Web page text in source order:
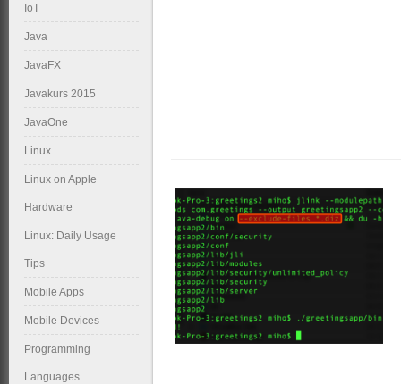
IoT
Java
JavaFX
Javakurs 2015
JavaOne
Linux
Linux on Apple
Hardware
Linux: Daily Usage
Tips
Mobile Apps
Mobile Devices
Programming
Languages